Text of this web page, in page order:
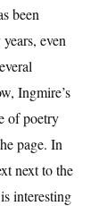
been
even
Ingmire’s
of poetry
page. In
next to the
interesting